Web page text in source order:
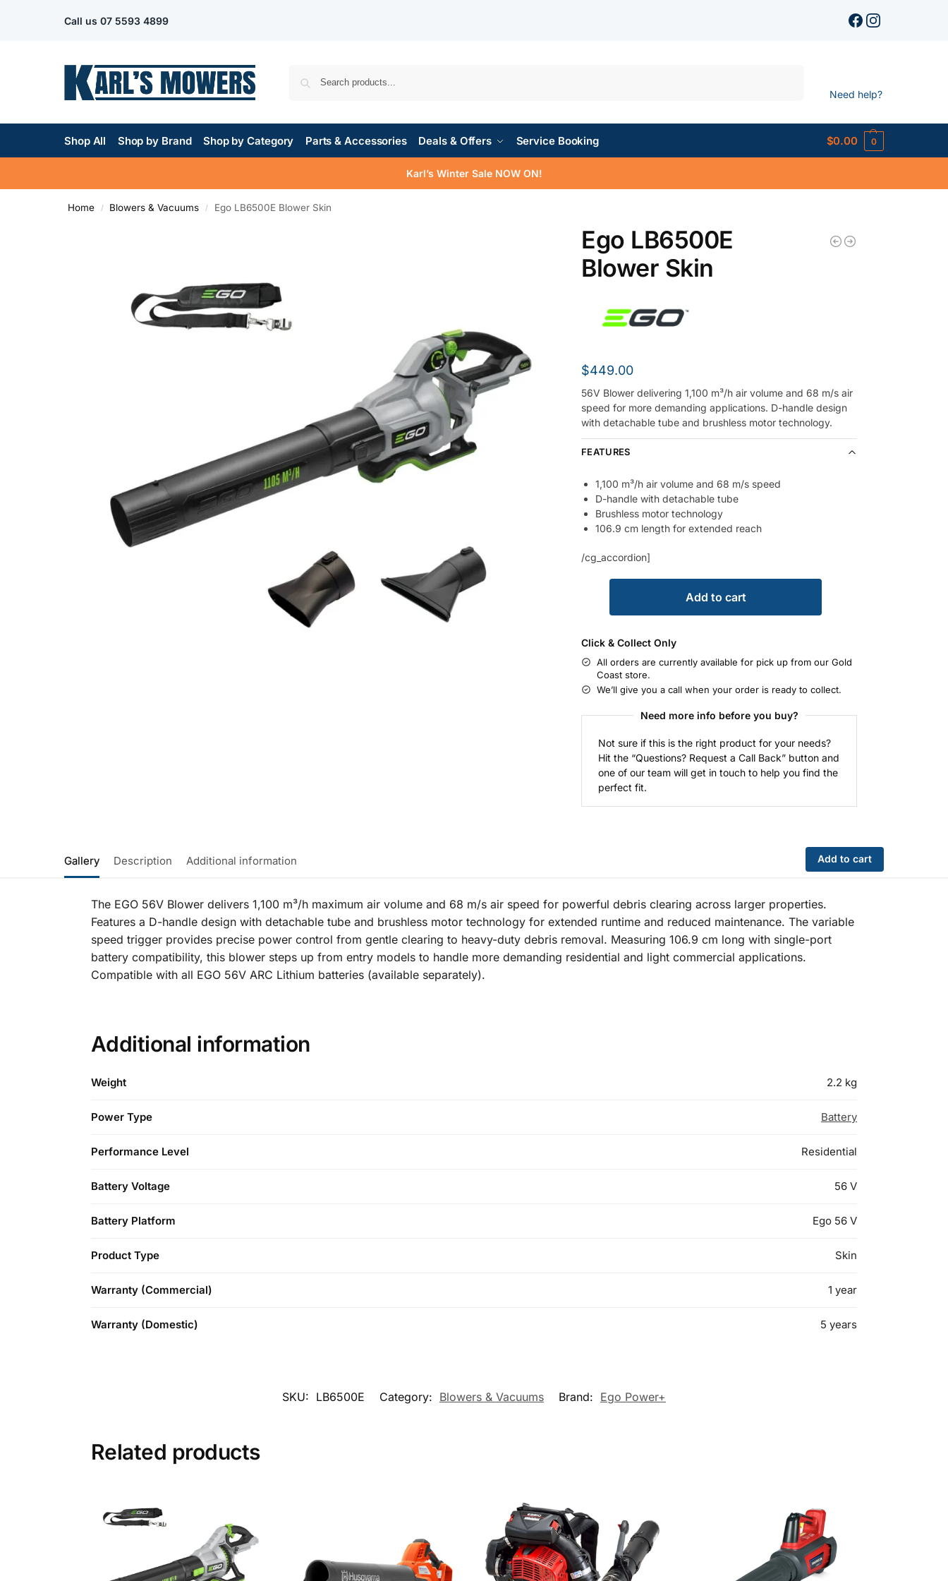
Call us 07 5593 4899
Need help?
Shop All Shop by Brand Shop by Category Parts & Accessories Deals & Offers Service Booking $0.00 0
Karl’s Winter Sale NOW ON!
Home / Blowers & Vacuums / Ego LB6500E Blower Skin
Ego LB6500E
Blower Skin
$449.00
56V Blower delivering 1,100 m³/h air volume and 68 m/s air
speed for more demanding applications. D-handle design
with detachable tube and brushless motor technology.
FEATURES
1,100 m³/h air volume and 68 m/s speed
D-handle with detachable tube
Brushless motor technology
106.9 cm length for extended reach
/cg_accordion]
Add to cart
Click & Collect Only
All orders are currently available for pick up from our Gold
Coast store.
We’ll give you a call when your order is ready to collect.
Need more info before you buy?
Not sure if this is the right product for your needs?
Hit the “Questions? Request a Call Back” button and
one of our team will get in touch to help you find the
perfect fit.
Gallery Description Additional information Add to cart
The EGO 56V Blower delivers 1,100 m³/h maximum air volume and 68 m/s air speed for powerful debris clearing across larger properties.
Features a D-handle design with detachable tube and brushless motor technology for extended runtime and reduced maintenance. The variable
speed trigger provides precise power control from gentle clearing to heavy-duty debris removal. Measuring 106.9 cm long with single-port
battery compatibility, this blower steps up from entry models to handle more demanding residential and light commercial applications.
Compatible with all EGO 56V ARC Lithium batteries (available separately).
Additional information
Weight 2.2 kg
Power Type Battery
Performance Level Residential
Battery Voltage 56 V
Battery Platform Ego 56 V
Product Type Skin
Warranty (Commercial) 1 year
Warranty (Domestic) 5 years
SKU: LB6500E Category: Blowers & Vacuums Brand: Ego Power+
Related products